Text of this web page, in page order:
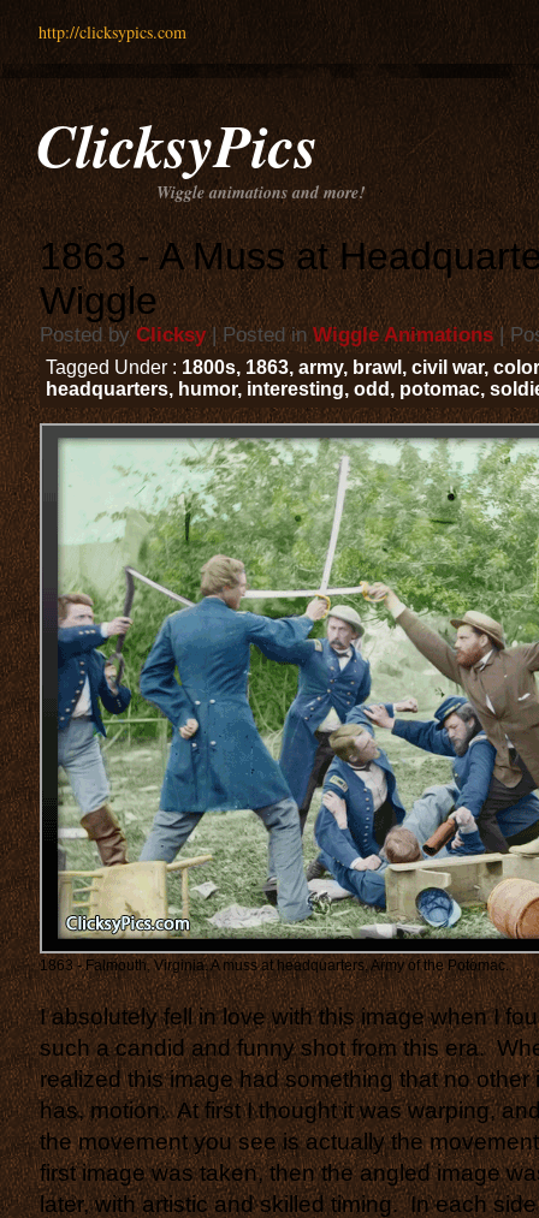
http://clicksypics.com
ClicksyPics
Wiggle animations and more!
1863 - A Muss at
Wiggle
Posted byClicksy| Posted in Wiggle Animations|
Tagged Under : 1800s, 1863, army, brawl , civil war,
headquarters, humor, interesting, odd , potomac,
1863 - Falmouth, Virginia. A muss at headquarters, Army of the Potomac.
I absolutely fell in love with this image when I
such a candid and funny shot from this era.
realized this image had something that no other
has, motion. At first I thought it was warping,
the movement you see is actually the
first image was taken, then the angled image
later, with artistic and skilled timing. In each